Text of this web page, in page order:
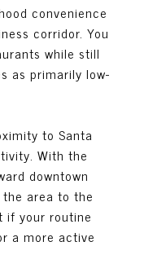
convenience
corridor. You
while still
as primarily low-
to Santa
With the
downtown
area to the
if your routine
a more active